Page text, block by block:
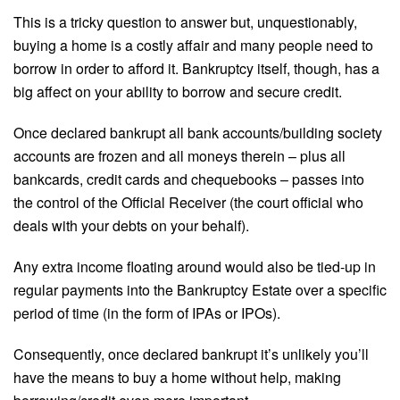
This is a tricky question to answer but, unquestionably,
buying a home is a costly affair and many people need to
borrow in order to afford it. Bankruptcy itself, though, has a
big affect on your ability to borrow and secure credit.
Once declared bankrupt all bank accounts/building society
accounts are frozen and all moneys therein – plus all
bankcards, credit cards and chequebooks – passes into
the control of the Official Receiver (the court official who
deals with your debts on your behalf).
Any extra income floating around would also be tied-up in
regular payments into the Bankruptcy Estate over a specific
period of time (in the form of IPAs or IPOs).
Consequently, once declared bankrupt it’s unlikely you’ll
have the means to buy a home without help, making